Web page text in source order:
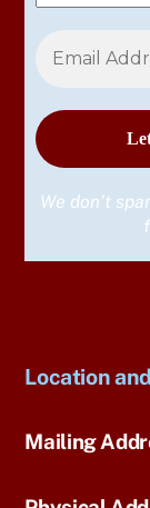
We don’t
Location
Mailing